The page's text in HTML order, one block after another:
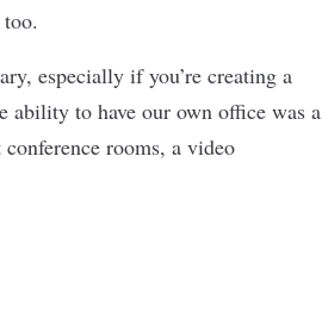
especially if you’re creating a
ability to have our own office was a
rooms, a video